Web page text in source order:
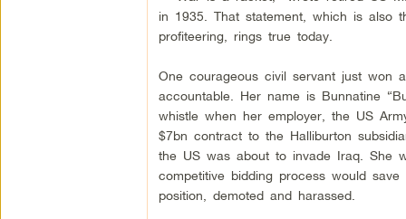
in 1935. That statement, which is also
profiteering, rings true today.
One courageous civil servant just won
accountable. Her name is Bunnatine
whistle when her employer, the US
$7bn contract to the Halliburton
the US was about to invade Iraq. She
competitive bidding process would
position, demoted and harassed.